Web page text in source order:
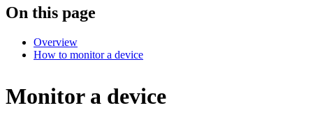
On this page
Overview
How to monitor a device
Monitor a device